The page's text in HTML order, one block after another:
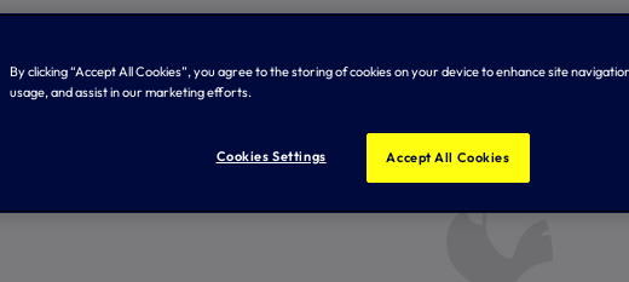
By clicking “Accept All Cookies”, you agree to the storing of cookies on your device to enhance site
usage, and assist in our marketing efforts.
Cookies Settings Accept All Cookies